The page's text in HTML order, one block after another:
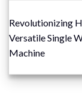
Revolutionizing
Versatile Single
Machine